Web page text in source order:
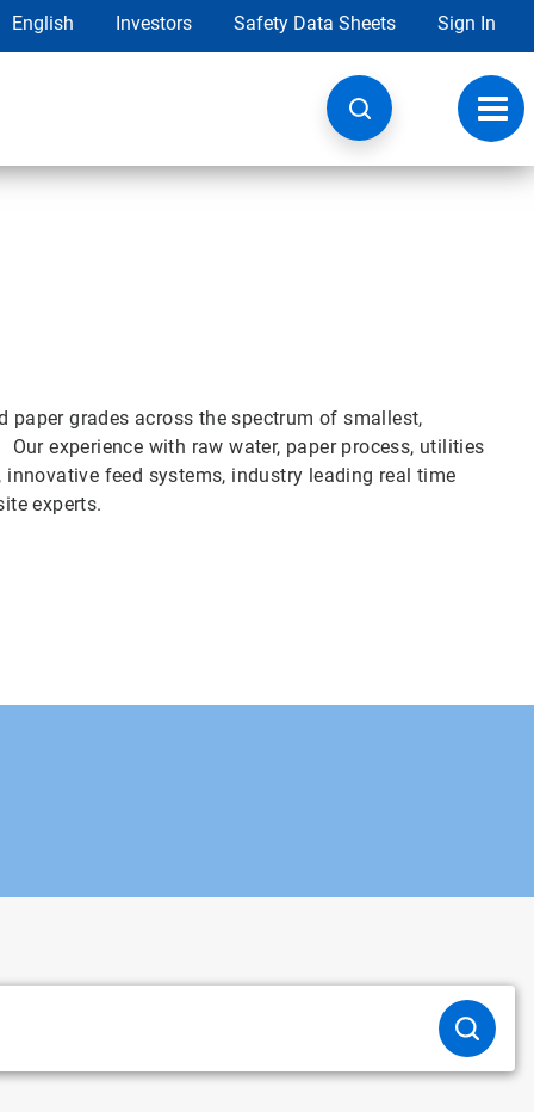
English Investors Safety Data Sheets Sign In
grades across the spectrum of smallest,
experience with raw water, paper process, utilities
feed systems, industry leading real time
experts.